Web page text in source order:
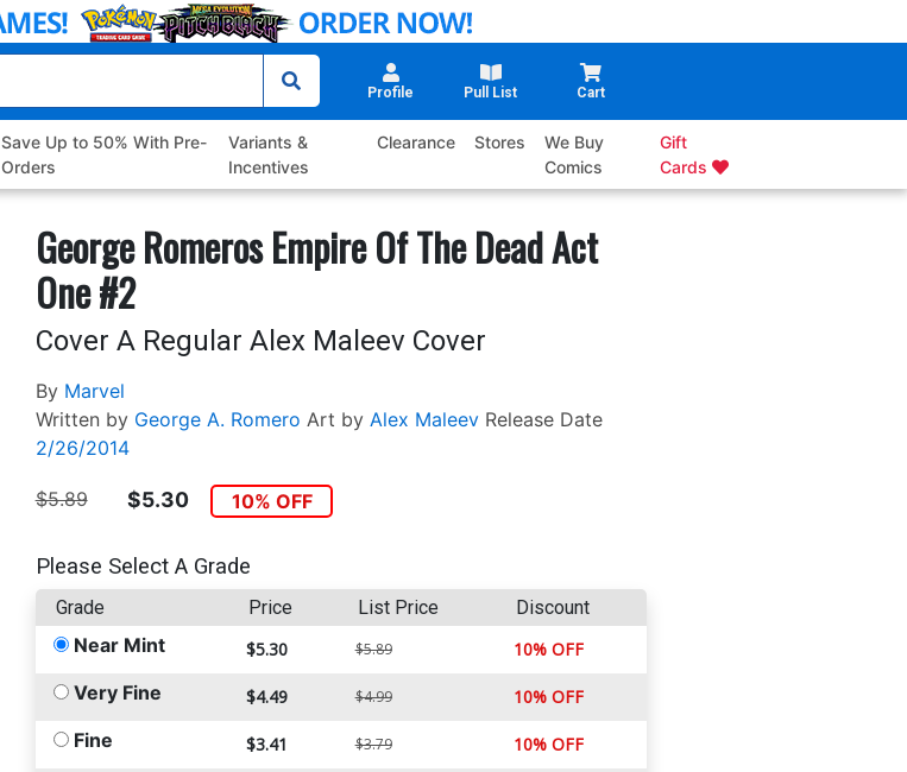
Profile Pull List Cart
Save Up to 50% With Pre-
Orders
Variants &
Incentives
Clearance Stores
We Buy
Comics
Gift
Cards
George Romeros Empire Of The Dead Act
One #2
Cover A Regular Alex Maleev Cover
By Marvel
Written by George A. Romero Art by Alex Maleev Release Date
2/26/2014
$5.89 $5.30 10% OFF
Please Select A Grade
Grade Price List Price Discount
Near Mint $5.30 $5.89 10% OFF
Very Fine $4.49 $4.99 10% OFF
Fine $3.41 $3.79 10% OFF